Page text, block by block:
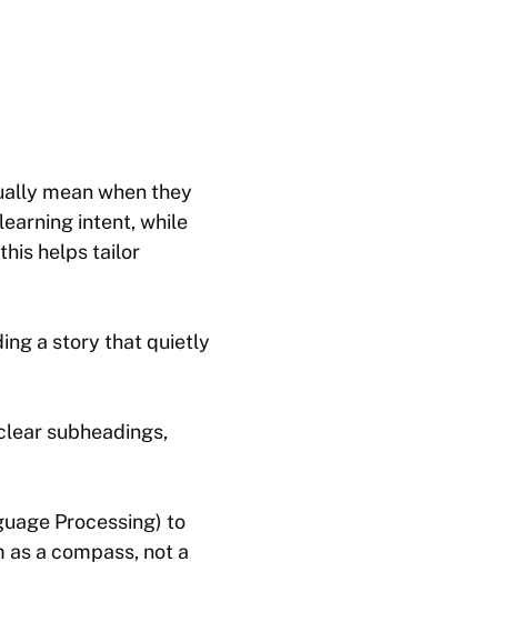
mean when they
intent, while
helps tailor
a story that quietly
subheadings,
Processing) to
a compass, not a